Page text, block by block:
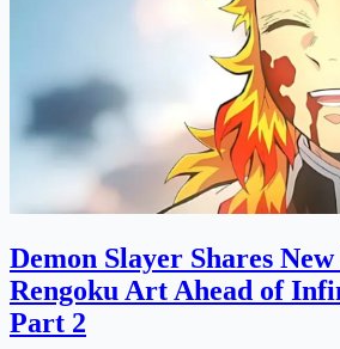
Demon Slayer Shares
Rengoku Art Ahead of
Part 2